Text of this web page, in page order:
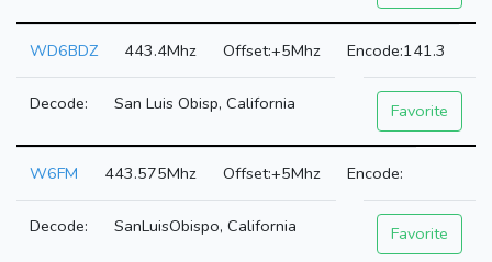
WD6BDZ 443.4Mhz +5Mhz 141.3
San Luis Obisp, California Favorite
W6FM 443.575Mhz +5Mhz
SanLuisObispo, California Favorite